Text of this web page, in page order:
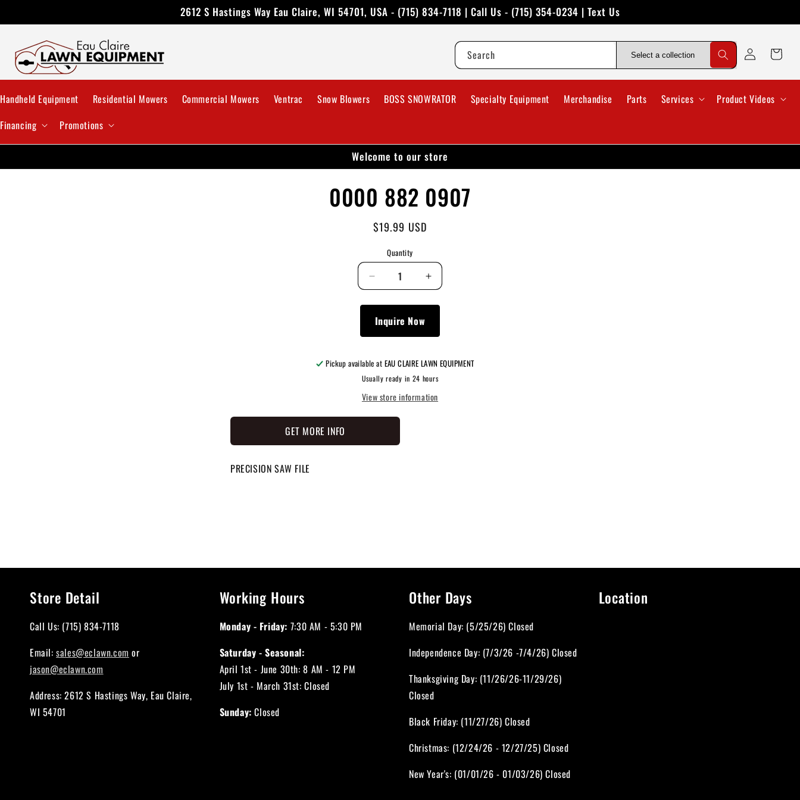
2612 S Hastings Way Eau Claire, WI 54701, USA - (715) 834-7118 | Call Us - (715) 354-0234 | Text Us
Handheld Equipment Residential Mowers Commercial Mowers Ventrac Snow Blowers BOSS SNOWRATOR Specialty Equipment Merchandise Parts Services
Product Videos
Financing
Promotions
Search
Log
in
Cart
Welcome to our store
0000 882 0907
Regular
$19.99 USD
Quantity
Decrease
quantity
for
0000
Increase
quantity
for
Inquire Now
Pickup available at EAU CLAIRE LAWN EQUIPMENT
Usually ready in 24 hours
View store information
GET MORE INFO
PRECISION SAW FILE
Store Detail
Call Us: (715) 834-7118
Email:sales@eclawn.com or
jason@eclawn.com
Address: 2612 S Hastings Way, Eau Claire,
WI 54701
Working Hours
Monday - Friday: 7:30 AM - 5:30 PM
Saturday - Seasonal:
April 1st - June 30th: 8 AM - 12 PM
July 1st - March 31st: Closed
Sunday: Closed
Other Days
Memorial Day: (5/25/26) Closed
Independence Day: (7/3/26 -7/4/26) Closed
Thanksgiving Day: (11/26/26-11/29/26)
Closed
Black Friday: (11/27/26) Closed
Christmas: (12/24/26 - 12/27/25) Closed
New Year's: (01/01/26 - 01/03/26) Closed
Location